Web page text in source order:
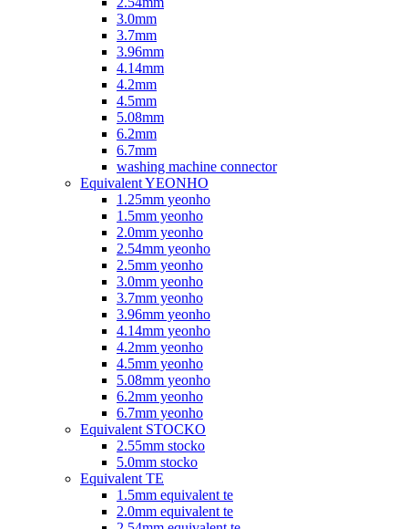
3.0mm
3.7mm
3.96mm
4.14mm
4.2mm
4.5mm
5.08mm
6.2mm
6.7mm
washing machine connector
Equivalent YEONHO
1.25mm yeonho
1.5mm yeonho
2.0mm yeonho
2.54mm yeonho
2.5mm yeonho
3.0mm yeonho
3.7mm yeonho
3.96mm yeonho
4.14mm yeonho
4.2mm yeonho
4.5mm yeonho
5.08mm yeonho
6.2mm yeonho
6.7mm yeonho
Equivalent STOCKO
2.55mm stocko
5.0mm stocko
Equivalent TE
1.5mm equivalent te
2.0mm equivalent te